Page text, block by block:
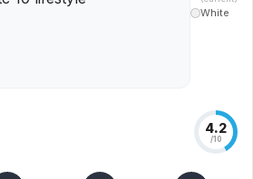
White
4.2
/10